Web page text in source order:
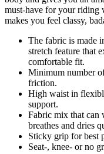
must-have for your riding
makes you feel classy,
The fabric is made
stretch feature that
comfortable fit.
Minimum number
friction.
High waist in
support.
Fabric mix that can
breathes and dries
Sticky grip for best
Seat-, knee- or no